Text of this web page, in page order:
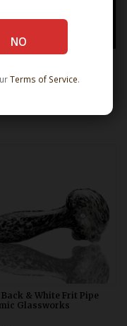
NO
Terms of Service.
Back & White Frit Pipe
Glassworks